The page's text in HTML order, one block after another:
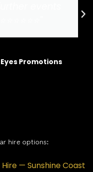
Promotions
hire options:
— Sunshine Coast